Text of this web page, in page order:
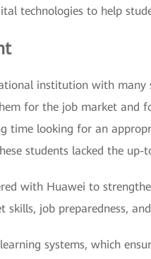
technologies to help
institution with
for the job market and
time looking for an
students lacked the
with Huawei to
job preparedness,
systems, which